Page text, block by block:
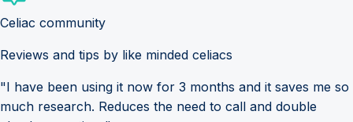
Celiac community
Reviews and tips by like minded celiacs
"I have been using it now for 3 months and it saves me so
much research. Reduces the need to call and double